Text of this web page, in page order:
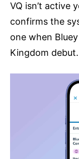
VQ isn’t active
confirms the
one when
Kingdom debut.